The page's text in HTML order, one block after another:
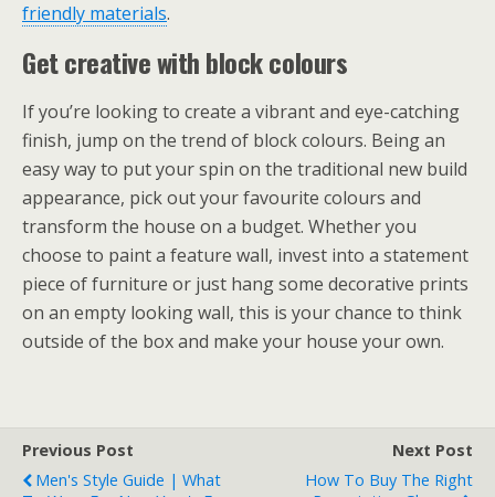
friendly materials.
Get creative with block colours
If you’re looking to create a vibrant and eye-catching
finish, jump on the trend of block colours. Being an
easy way to put your spin on the traditional new build
appearance, pick out your favourite colours and
transform the house on a budget. Whether you
choose to paint a feature wall, invest into a statement
piece of furniture or just hang some decorative prints
on an empty looking wall, this is your chance to think
outside of the box and make your house your own.
Previous Post
Men's Style Guide | What
Next Post
How To Buy The Right